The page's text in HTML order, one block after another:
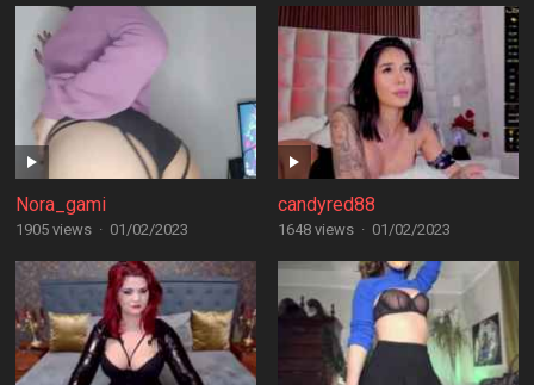
Nora_gami
1905 views · 01/02/2023
candyred88
1648 views · 01/02/2023